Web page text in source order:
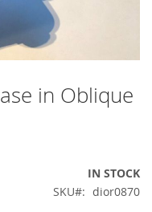
in Oblique
IN STOCK
SKU
dior0870